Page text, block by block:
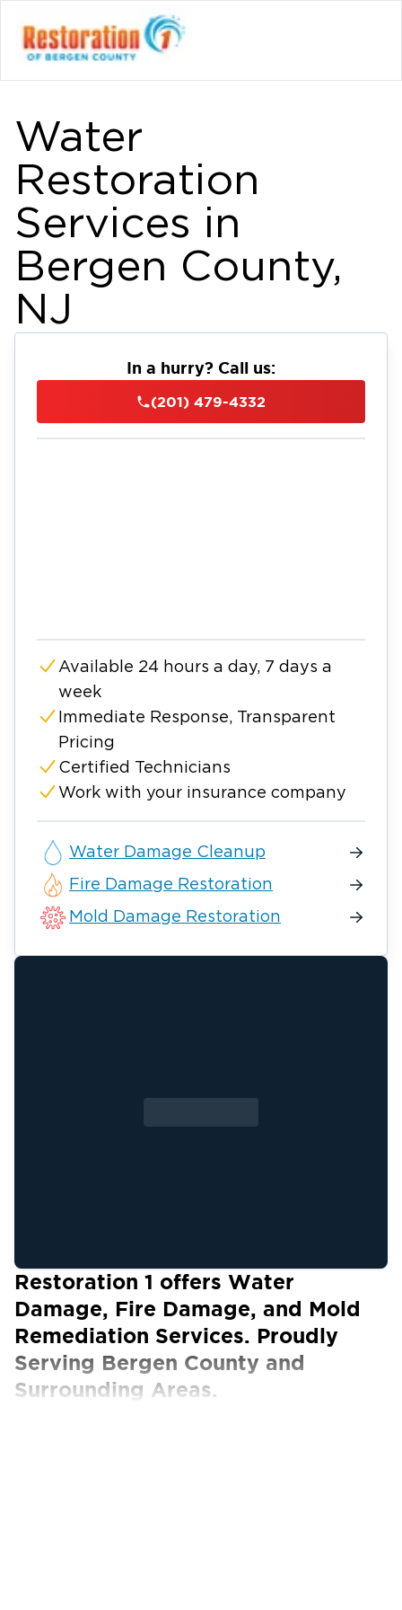
Water
Restoration
Services in
Bergen County,
NJ
Restoration 1 offers Water
Damage, Fire Damage, and Mold
Remediation Services. Proudly
Serving Bergen County and
Surrounding Areas.
In a hurry? Call us:
(201) 479-4332
Available 24 hours a day, 7 days a
week
Immediate Response, Transparent
Pricing
Certified Technicians
Work with your insurance company
Water Damage Cleanup
Fire Damage Restoration
Mold Damage Restoration